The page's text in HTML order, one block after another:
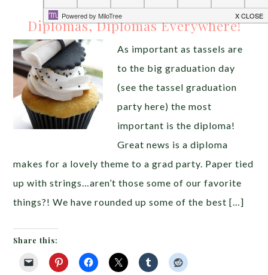
MAY 15, 2013BYEMILY MILLER
Diplomas, Diplomas Everywhere!
As important as tassels are
to the big graduation day
(see the tassel graduation
party here) the most
important is the diploma!
Great news is a diploma
makes for a lovely theme to a grad party. Paper tied
up with strings…aren’t those some of our favorite
things?! We have rounded up some of the best […]
Share this: